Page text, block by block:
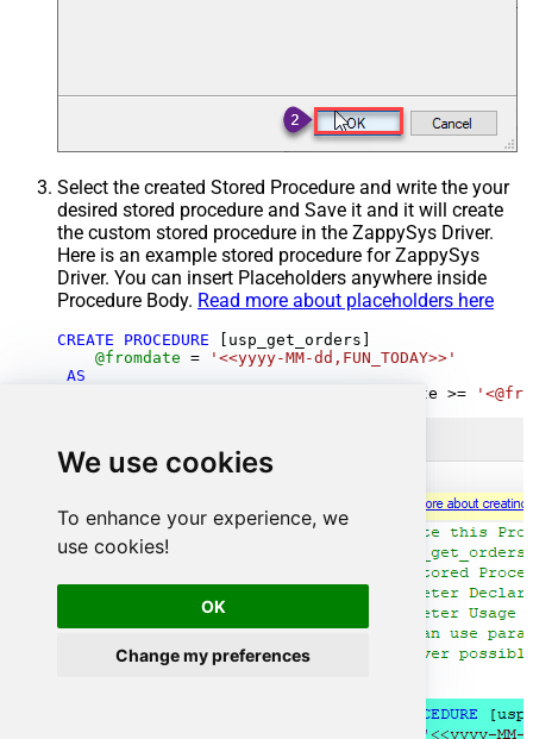
We use cookies
To enhance your experience, we
use cookies!
OK
Change my preferences
Select the created Stored Procedure and write the your
desired stored procedure and Save it and it will create
the custom stored procedure in the ZappySys Driver.
Here is an example stored procedure for ZappySys
Driver. You can insert Placeholders anywhere inside
Procedure Body. Read more about placeholders here
CREATE PROCEDURE [usp_get_orders]
@fromdate =
'<<yyyy-MM-dd,FUN_TODAY>>'
AS
OrderDate >=